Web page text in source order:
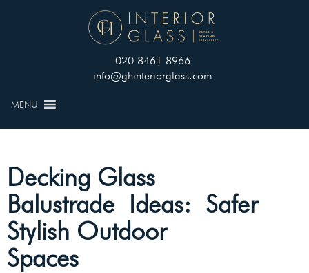
020 8461 8966
info@ghinteriorglass.com
MENU
Decking Glass
Balustrade Ideas: Safer
Stylish Outdoor
Spaces